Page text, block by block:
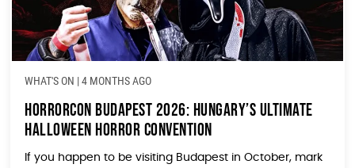
WHAT'S ON |4 MONTHS AGO
HorrorCon Budapest 2026: Hungary’s Ultimate
Halloween Horror Convention
If you happen to be visiting Budapest in October, mark